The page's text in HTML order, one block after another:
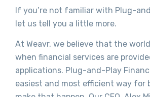
If you’re not familiar with Plug-
let us tell you a little more.
At Weavr, we believe that the
when financial services are
applications. Plug-and-Play
easiest and most efficient way for